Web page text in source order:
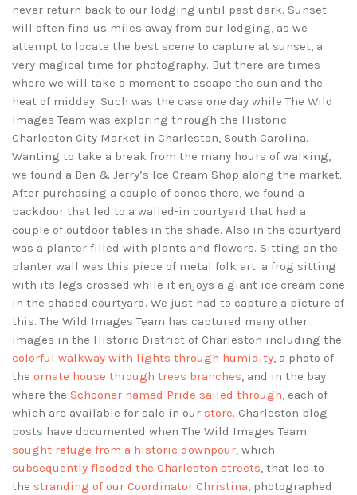
never return back to our lodging until past dark. Sunset
will often find us miles away from our lodging, as we
attempt to locate the best scene to capture at sunset, a
very magical time for photography. But there are times
where we will take a moment to escape the sun and the
heat of midday. Such was the case one day while The Wild
Images Team was exploring through the Historic
Charleston City Market in Charleston, South Carolina.
Wanting to take a break from the many hours of walking,
we found a Ben & Jerry’s Ice Cream Shop along the market.
After purchasing a couple of cones there, we found a
backdoor that led to a walled-in courtyard that had a
couple of outdoor tables in the shade. Also in the courtyard
was a planter filled with plants and flowers. Sitting on the
planter wall was this piece of metal folk art: a frog sitting
with its legs crossed while it enjoys a giant ice cream cone
in the shaded courtyard. We just had to capture a picture of
this. The Wild Images Team has captured many other
images in the Historic District of Charleston including the
colorful walkway with lights through humidity, a photo of
the ornate house through trees branches, and in the bay
where the Schooner named Pride sailed through, each of
which are available for sale in our store. Charleston blog
posts have documented when The Wild Images Team
sought refuge from a historic downpour, which
subsequently flooded the Charleston streets, that led to
the stranding of our Coordinator Christina, photographed